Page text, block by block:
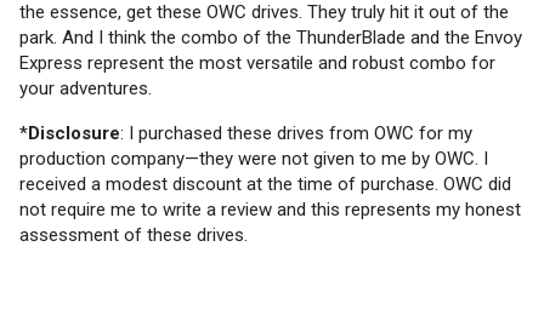
the essence, get these OWC drives. They truly hit it out of the
park. And I think the combo of the ThunderBlade and the Envoy
Express represent the most versatile and robust combo for
your adventures.
*Disclosure: I purchased these drives from OWC for my
production company—they were not given to me by OWC. I
received a modest discount at the time of purchase. OWC did
not require me to write a review and this represents my honest
assessment of these drives.